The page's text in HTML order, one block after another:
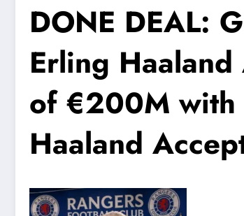
DONE DEAL:
Erling
of €200M with
Haaland